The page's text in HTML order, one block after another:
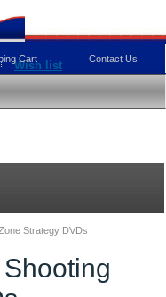
Strategy DVDs
Wish list Contact Us
Cart